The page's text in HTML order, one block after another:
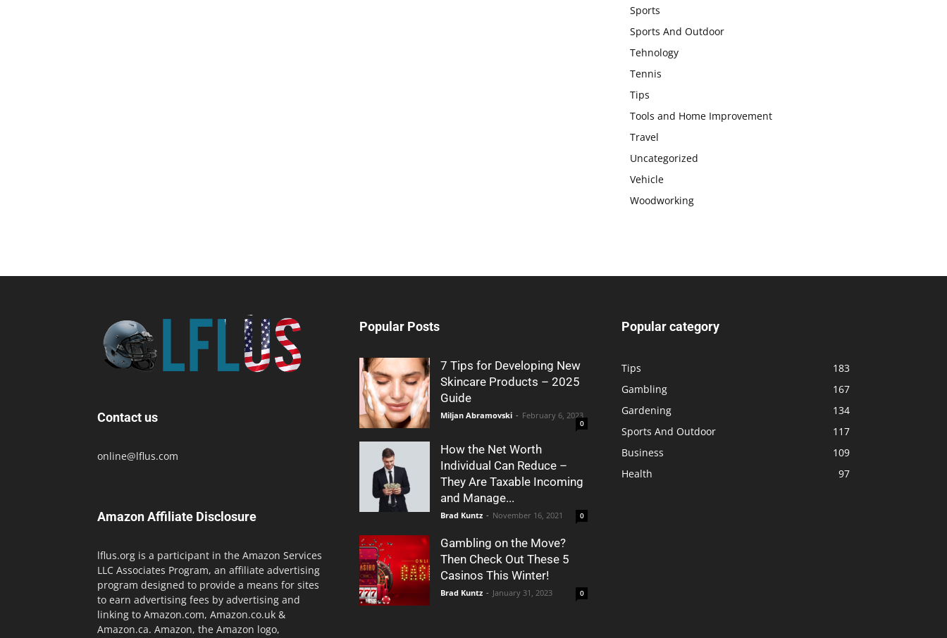
Sports
Sports And Outdoor
Tehnology
Tennis
Tips
Tools and Home Improvement
Travel
Uncategorized
Vehicle
Woodworking
Contact us
online@lflus.com
Amazon Affiliate Disclosure
lflus.org is a participant in the Amazon Services
LLC Associates Program, an affiliate advertising
program designed to provide a means for sites
to earn advertising fees by advertising and
linking to Amazon.com, Amazon.co.uk &
Amazon.ca. Amazon, the Amazon logo,
Popular Posts
7 Tips for Developing New
Skincare Products – 2025
Guide
Miljan Abramovski - February 6, 2023
0
How the Net Worth
Individual Can Reduce –
They Are Taxable Incoming
and Manage...
Brad Kuntz - November 16, 2021 0
Gambling on the Move?
Then Check Out These 5
Casinos This Winter!
Brad Kuntz - January 31, 2023 0
Popular category
Tips
183
Gambling
167
Gardening
134
Sports And Outdoor
117
Business
109
Health
97